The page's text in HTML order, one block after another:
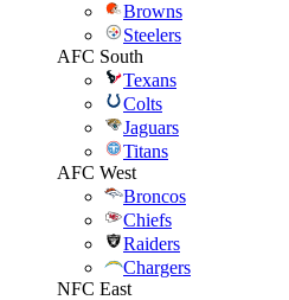
Browns
Steelers
AFC South
Texans
Colts
Jaguars
Titans
AFC West
Broncos
Chiefs
Raiders
Chargers
NFC East